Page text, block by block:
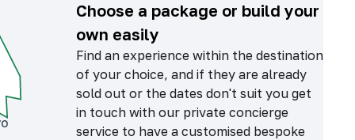
Choose a package or build your
own easily
Find an experience within the destination
of your choice, and if they are already
sold out or the dates don't suit you get
in touch with our private concierge
service to have a customised bespoke